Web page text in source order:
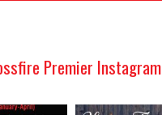
Premier Instagram